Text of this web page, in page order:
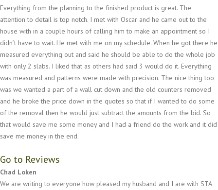
Everything from the planning to the finished product is great. The
attention to detail is top notch. I met with Oscar and he came out to the
house with in a couple hours of calling him to make an appointment so I
didn’t have to wait. He met with me on my schedule. When he got there he
measured everything out and said he should be able to do the whole job
with only 2 slabs. I liked that as others had said 3 would do it. Everything
was measured and patterns were made with precision. The nice thing too
was we wanted a part of a wall cut down and the old counters removed
and he broke the price down in the quotes so that if I wanted to do some
of the removal then he would just subtract the amounts from the bid. So
that would save me some money and I had a friend do the work and it did
save me money in the end.
Go to Reviews
Chad Loken
We are writing to everyone how pleased my husband and I are with STA